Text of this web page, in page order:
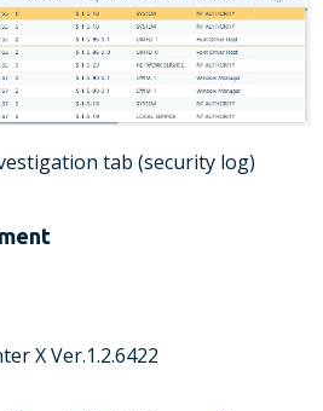
tab (security log)
X Ver.1.2.6422